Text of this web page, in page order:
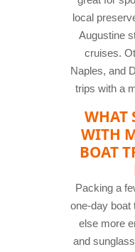
local
Augustine
cruises.
Naples, and
trips with a
WHAT
WITH
BOAT
Packing a
one-day boat
else more
and